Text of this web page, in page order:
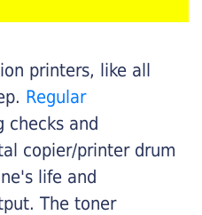
printers, like all
Regular
checks and
copier/printer drum
life and
The toner